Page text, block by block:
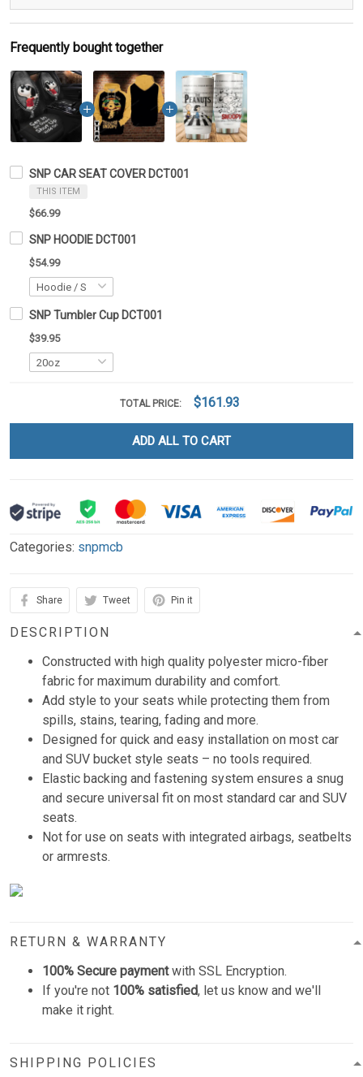
Frequently bought together
SNP CAR SEAT COVER DCT001
THIS ITEM
$66.99
SNP HOODIE DCT001
$54.99
SNP Tumbler Cup DCT001
$39.95
TOTAL PRICE: $161.93
ADD ALL TO CART
Categories: snpmcb
Share Tweet Pin it
DESCRIPTION
Constructed with high quality polyester micro-fiber
fabric for maximum durability and comfort.
Add style to your seats while protecting them from
spills, stains, tearing, fading and more.
Designed for quick and easy installation on most car
and SUV bucket style seats – no tools required.
Elastic backing and fastening system ensures a snug
and secure universal fit on most standard car and SUV
seats.
Not for use on seats with integrated airbags, seatbelts
or armrests.
RETURN & WARRANTY
100% Secure paymentwith SSL Encryption.
If you're not 100% satisfied, let us know and we'll
make it right.
SHIPPING POLICIES